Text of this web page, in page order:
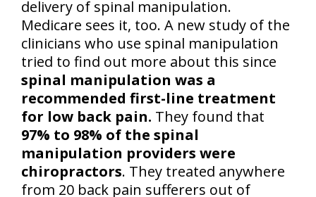
delivery of spinal manipulation.
Medicare sees it, too. A new study of the
clinicians who use spinal manipulation
tried to find out more about this since
spinal manipulation was a
recommended first-line treatment
for low back pain. They found that
97% to 98% of the spinal
manipulation providers were
chiropractors. They treated anywhere
from 20 back pain sufferers out of